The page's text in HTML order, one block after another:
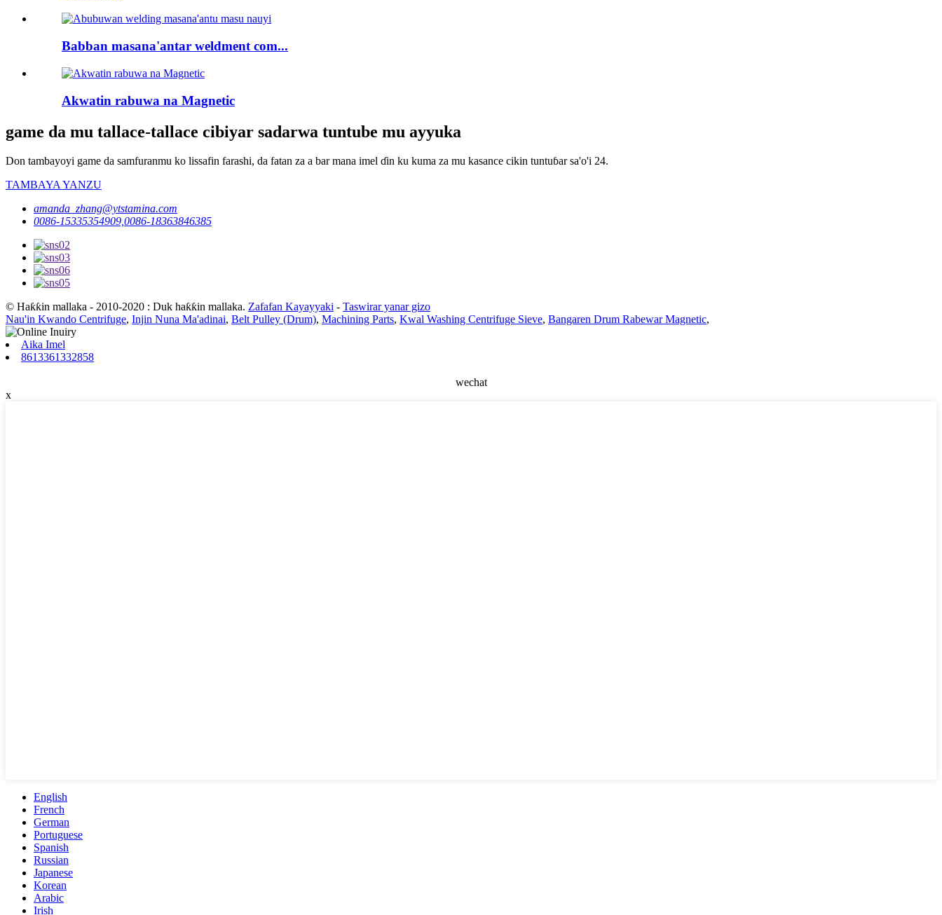
Babban masana'antar weldment com...
Akwatin rabuwa na Magnetic
game da mu tallace-tallace cibiyar sadarwa tuntube mu ayyuka
Don tambayoyi game da samfuranmu ko lissafin farashi, da fatan za a bar mana imel ɗin ku kuma za mu kasance cikin tuntuɓar sa'o'i 24.
TAMBAYA YANZU
amanda_zhang@ytstamina.com
0086-15335354909,0086-18363846385
© Haƙƙin mallaka - 2010-2020 : Duk haƙƙin mallaka. Zafafan Kayayyaki - Taswirar yanar gizo
Nau'in Kwando Centrifuge, Injin Nuna Ma'adinai, Belt Pulley (Drum), Machining Parts, Kwal Washing Centrifuge Sieve, Bangaren Drum Rabewar Magnetic,
Aika Imel
8613361332858
wechat
x
English
French
German
Portuguese
Spanish
Russian
Japanese
Korean
Arabic
Irish